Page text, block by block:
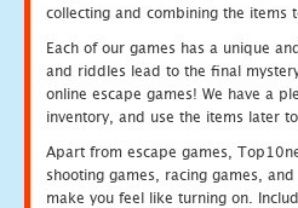
collecting and combining the items
Each of our games has a unique
and riddles lead to the final
online escape games! We have a
inventory, and use the items later
Apart from escape games,
shooting games, racing games,
make you feel like turning on.